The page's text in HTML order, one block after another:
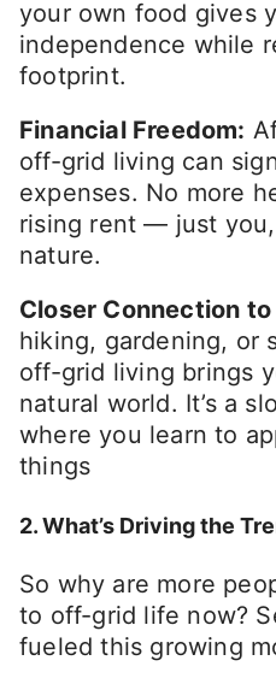
your own food gives
independence while
footprint.
Financial Freedom:
off-grid living can
expenses. No more
rising rent — just
nature.
Closer Connection
hiking, gardening, or
off-grid living brings
natural world. It’s a
where you learn to
things
2. What’s Driving the
So why are more
to off-grid life now?
fueled this growing